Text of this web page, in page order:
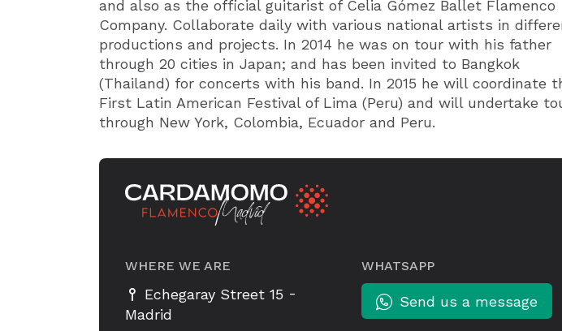
and also as the official guitarist of Celia Gómez Ballet Flamenco
Company. Collaborate daily with various national artists in
productions and projects. In 2014 he was on tour with his father
through 20 cities in Japan; and has been invited to Bangkok
(Thailand) for concerts with his band. In 2015 he will coordinate
First Latin American Festival of Lima (Peru) and will undertake
through New York, Colombia, Ecuador and Peru.
WHERE WE ARE
Echegaray Street 15 -
Madrid
WHATSAPP
Send us a message